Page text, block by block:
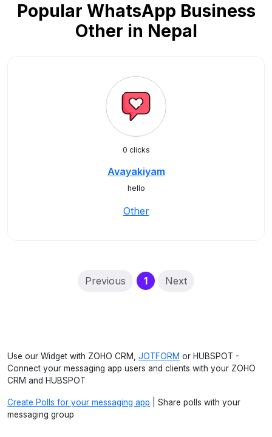
Popular WhatsApp Business
Other in Nepal
0 clicks
Avayakiyam
hello
Other
Previous 1(current)
Next
Use our Widget with ZOHO CRM, JOTFORM or HUBSPOT -
Connect your messaging app users and clients with your ZOHO
CRM and HUBSPOT
Create Polls for your messaging app | Share polls with your
messaging group